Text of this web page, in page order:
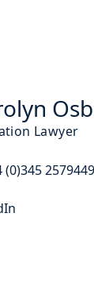
Lawyer
(0)345 2579449